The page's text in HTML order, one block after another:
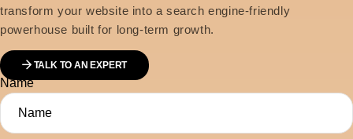
transform your website into a search engine-friendly
powerhouse built for long-term growth.
TALK TO AN EXPERT
Name